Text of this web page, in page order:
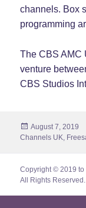
channels. Box
programming
The CBS AMC
venture
CBS Studios
Posted
on
August 7, 2019
Channels UK,
Copyright © 2019 to
All Rights Reserved.